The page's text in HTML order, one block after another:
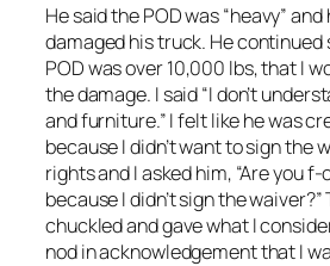
He said the POD was “heavy”
damaged his truck. He continued
POD was over 10,000 lbs, that I
the damage. I said “I don’t
and furniture.” I felt like he was
because I didn’t want to sign the
rights and I asked him, “Are you
because I didn’t sign the
chuckled and gave what I
nod in acknowledgement that I